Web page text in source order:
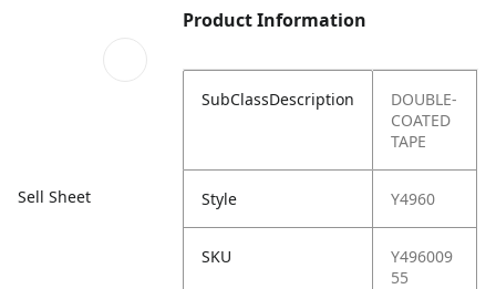
Sell Sheet
Product Information
SubClassDescription
DOUBLE-
COATED
TAPE
Style Y4960
SKU
Y496009
55